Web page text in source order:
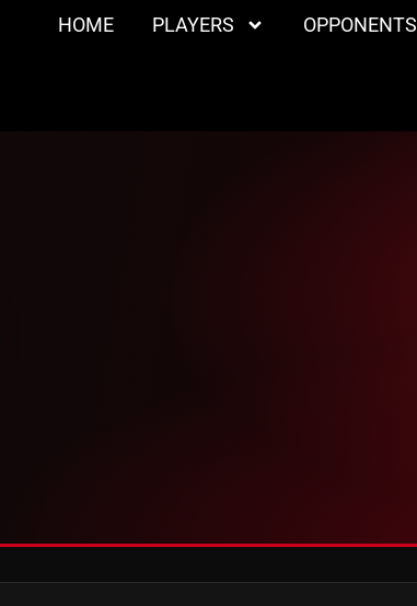
HOME PLAYERS OPPONENTS